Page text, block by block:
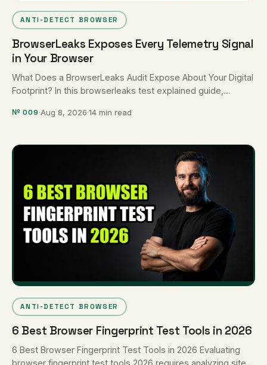
ANTI-DETECT BROWSER
BrowserLeaks Exposes Every Telemetry Signal
in Your Browser
What Does a BrowserLeaks Audit Expose About Your Digital
Footprint? In this browserleaks test explained guide,
№ 009·Aug 8, 2026·14 min read
ANTI-DETECT BROWSER
6 Best Browser Fingerprint Test Tools in 2026
6 Best Browser Fingerprint Test Tools in 2026 Evaluating